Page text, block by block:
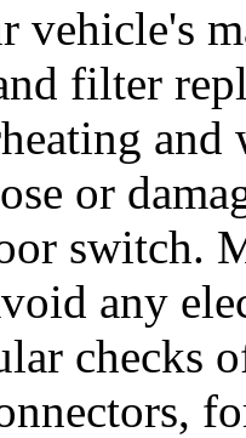
vehicle's
filter
and
or
switch.
any
checks